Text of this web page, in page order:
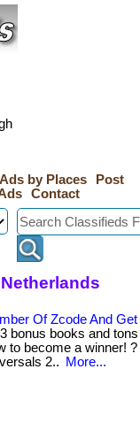
Ads by Places
Post
Contact
Of Zcode And
bonus books and
to become a winner!
2..
More...